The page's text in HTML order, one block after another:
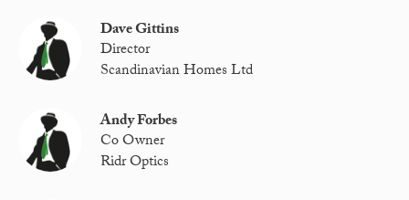
Dave Gittins
Director
Scandinavian Homes Ltd
Andy Forbes
Co Owner
Ridr Optics